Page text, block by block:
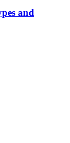
and